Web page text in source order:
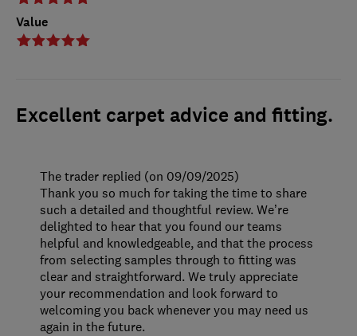
Value
Excellent carpet advice and fitting.
The trader replied (on 09/09/2025)
Thank you so much for taking the time to share
such a detailed and thoughtful review. We’re
delighted to hear that you found our teams
helpful and knowledgeable, and that the process
from selecting samples through to fitting was
clear and straightforward. We truly appreciate
your recommendation and look forward to
welcoming you back whenever you may need us
again in the future.